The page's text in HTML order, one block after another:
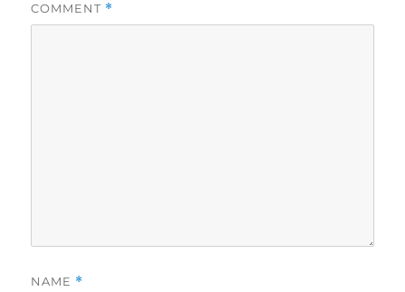
COMMENT *
NAME *